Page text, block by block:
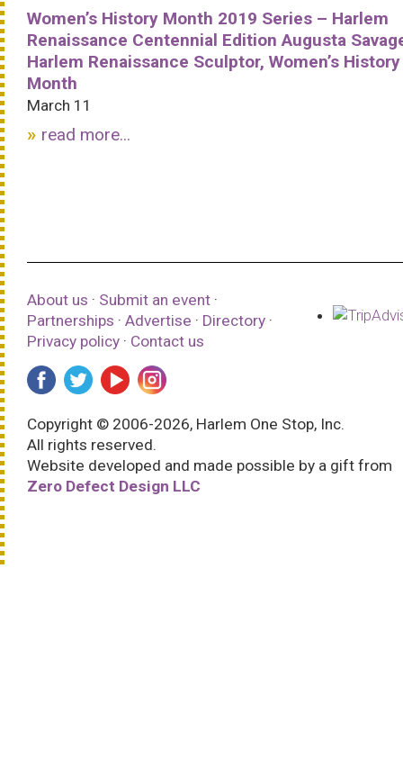
Women’s History Month 2019 Series – Harlem
Renaissance Centennial Edition Augusta
Harlem Renaissance Sculptor, Women’s History
Month
March 11
read more...
About us · Submit an event ·
Partnerships · Advertise · Directory ·
Privacy policy · Contact us
Copyright © 2006-2026, Harlem One Stop, Inc.
All rights reserved.
Website developed and made possible by a gift from
Zero Defect Design LLC